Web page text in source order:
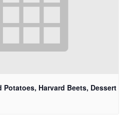
Potatoes, Harvard Beets, Dessert